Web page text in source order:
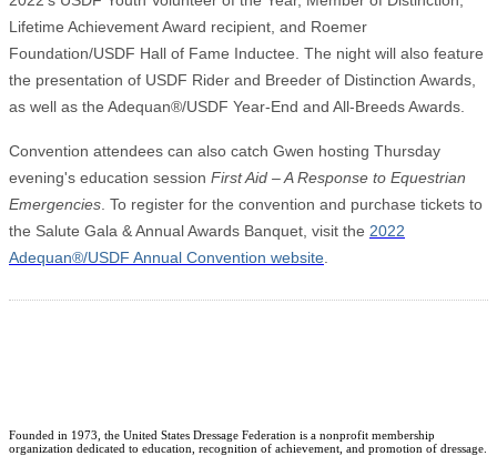
Lifetime Achievement Award recipient, and Roemer
Foundation/USDF Hall of Fame Inductee. The night will also feature
the presentation of USDF Rider and Breeder of Distinction Awards,
as well as the Adequan®/USDF Year-End and All-Breeds Awards.
Convention attendees can also catch Gwen hosting Thursday
evening's education session First Aid – A Response to Equestrian
Emergencies. To register for the convention and purchase tickets to
the Salute Gala & Annual Awards Banquet, visit the 2022
Adequan®/USDF Annual Convention website.
Founded in 1973, the United States Dressage Federation is a nonprofit membership
organization dedicated to education, recognition of achievement, and promotion of dressage.